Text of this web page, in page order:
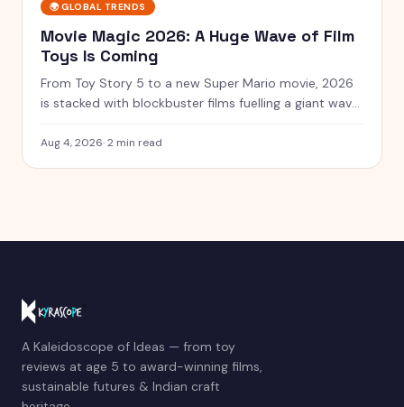
🌍 GLOBAL TRENDS
Movie Magic 2026: A Huge Wave of Film
Toys Is Coming
From Toy Story 5 to a new Super Mario movie, 2026
is stacked with blockbuster films fuelling a giant wave
Aug 4, 2026·2 min read
A Kaleidoscope of Ideas — from toy
reviews at age 5 to award-winning films,
sustainable futures & Indian craft